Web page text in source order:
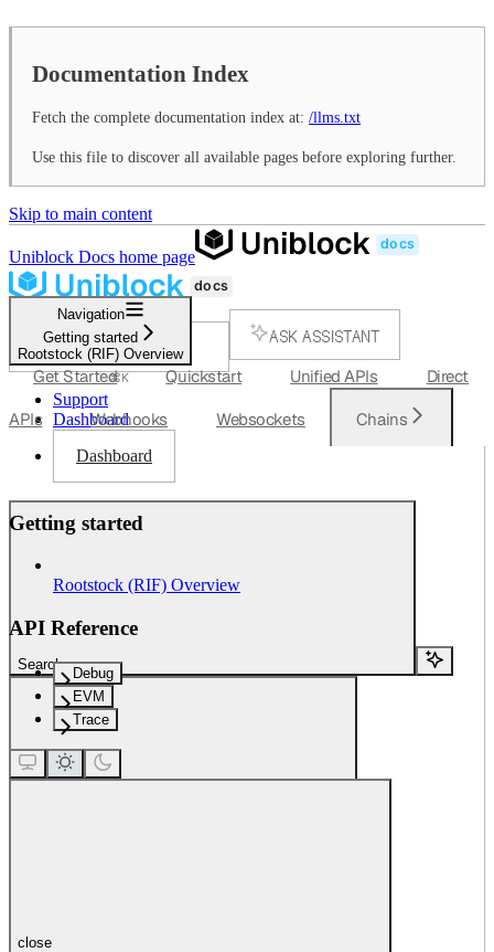
Documentation Index
Fetch the complete documentation index at: /llms.txt
Use this file to discover all available pages before exploring further.
Skip to main content
Uniblock Docs home page
SEARCH...
⌘K
ASK ASSISTANT
Support
Dashboard
Dashboard
Search...
Navigation
Getting started
Rootstock (RIF) Overview
Get Started Quickstart Unified APIs Direct
APIs Webhooks Websockets Chains
Getting started
Rootstock (RIF) Overview
API Reference
Debug
EVM
Trace
close